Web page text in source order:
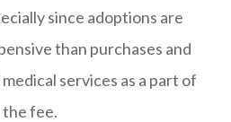
since adoptions are
than purchases and
services as a part of
the fee.